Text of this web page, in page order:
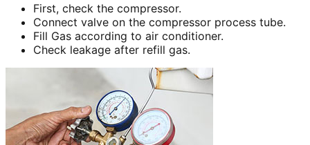
First, check the compressor.
Connect valve on the compressor process tube.
Fill Gas according to air conditioner.
Check leakage after refill gas.